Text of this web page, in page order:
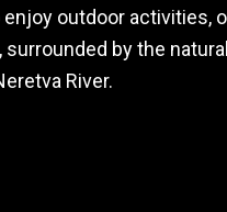
outdoor activities,
by the
River.